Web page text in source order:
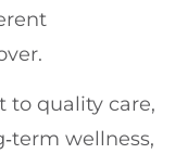
to quality care,
wellness,